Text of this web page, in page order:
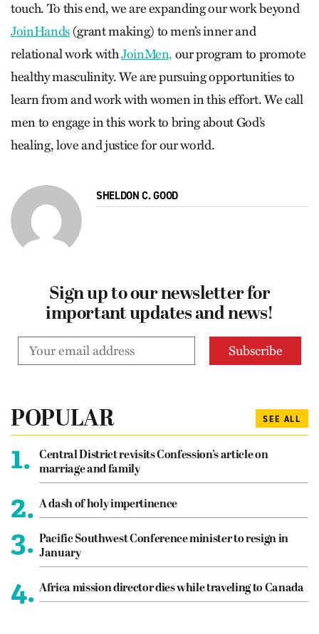
touch. To this end, we are expanding our work beyond
JoinHands(grant making) to men’s inner and
relational work withJoinMen, our program to promote
healthy masculinity. We are pursuing opportunities to
learn from and work with women in this effort. We call
men to engage in this work to bring about God’s
healing, love and justice for our world.
SHELDON C. GOOD
Sign up to our newsletter for
important updates and news!
POPULAR SEE ALL
1.
Central District revisits Confession’s article on
marriage and family
2. A dash of holy impertinence
3. Pacific Southwest Conference minister to resign in
January
4. Africa mission director dies while traveling to Canada